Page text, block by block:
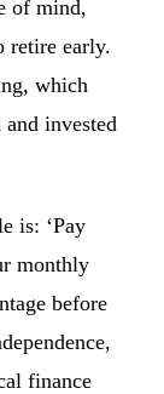
of mind,
retire early.
which
invested
is: ‘Pay
monthly
before
finance